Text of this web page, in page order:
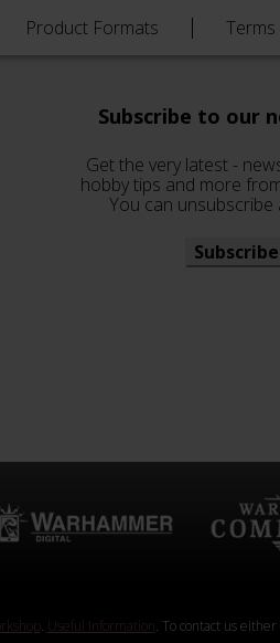
Product Formats
Subscribe to our
Get the very latest -
hobby tips and more
You can unsubscribe
Subscribe
. Useful Information. To contact us